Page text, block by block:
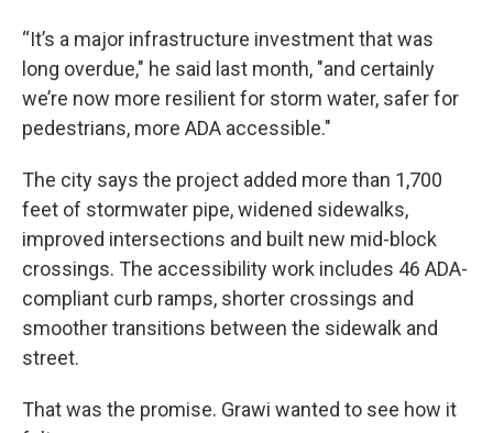
“It’s a major infrastructure investment that was
long overdue," he said last month, "and certainly
we’re now more resilient for storm water, safer for
pedestrians, more ADA accessible."
The city says the project added more than 1,700
feet of stormwater pipe, widened sidewalks,
improved intersections and built new mid-block
crossings. The accessibility work includes 46 ADA-
compliant curb ramps, shorter crossings and
smoother transitions between the sidewalk and
street.
That was the promise. Grawi wanted to see how it